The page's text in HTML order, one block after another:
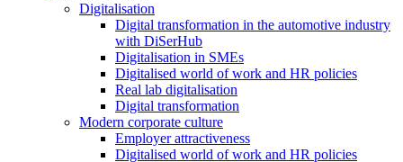
Digitalisation
Digital transformation in the automotive industry
with DiSerHub
Digitalisation in SMEs
Digitalised world of work and HR policies
Real lab digitalisation
Digital transformation
Modern corporate culture
Employer attractiveness
Digitalised world of work and HR policies